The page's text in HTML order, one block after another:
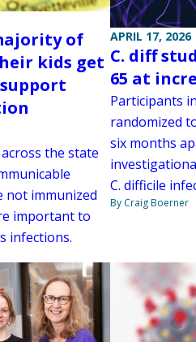
of
kids get
the state
not immunized
important to
infections.
APRIL 17, 2026
C. diff
65 at
Participants
randomized
six months
C. difficile
By Craig Boerner